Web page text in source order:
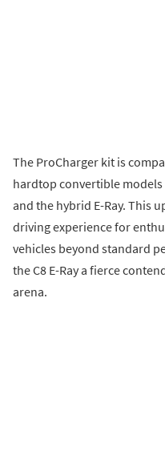
The ProCharger kit is
hardtop convertible
and the hybrid E-Ray. This
driving experience for
vehicles beyond standard
the C8 E-Ray a fierce
arena.